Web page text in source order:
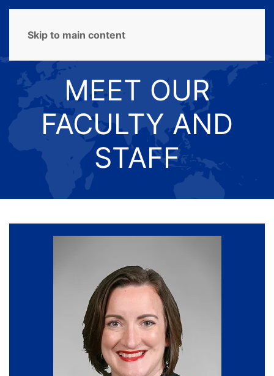
Skip to main content
MEET OUR
FACULTY AND
STAFF